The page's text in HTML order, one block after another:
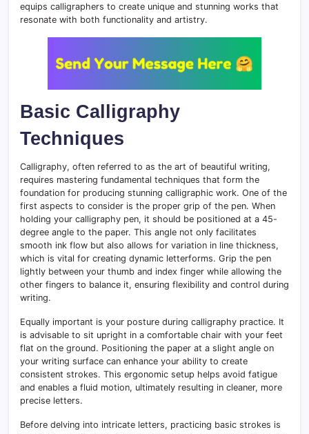
equips calligraphers to create unique and stunning works that
resonate with both functionality and artistry.
Basic Calligraphy
Techniques
Calligraphy, often referred to as the art of beautiful writing,
requires mastering fundamental techniques that form the
foundation for producing stunning calligraphic work. One of the
first aspects to consider is the proper grip of the pen. When
holding your calligraphy pen, it should be positioned at a 45-
degree angle to the paper. This angle not only facilitates
smooth ink flow but also allows for variation in line thickness,
which is vital for creating dynamic letterforms. Grip the pen
lightly between your thumb and index finger while allowing the
other fingers to balance it, ensuring flexibility and control during
writing.
Equally important is your posture during calligraphy practice. It
is advisable to sit upright in a comfortable chair with your feet
flat on the ground. Positioning the paper at a slight angle on
your writing surface can enhance your ability to create
consistent strokes. This ergonomic setup helps avoid fatigue
and enables a fluid motion, ultimately resulting in cleaner, more
precise letters.
Before delving into intricate letters, practicing basic strokes is